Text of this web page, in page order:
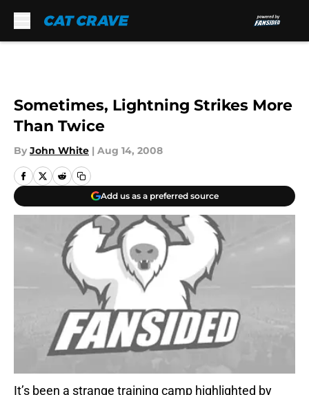
Sometimes, Lightning Strikes More
Than Twice
By John White | Aug 14, 2008
Add us as a preferred source
It’s been a strange training camp highlighted by